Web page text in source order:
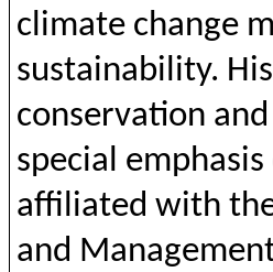
climatechange
sustainability. His
conservation and
special emphasis
affiliated with
and